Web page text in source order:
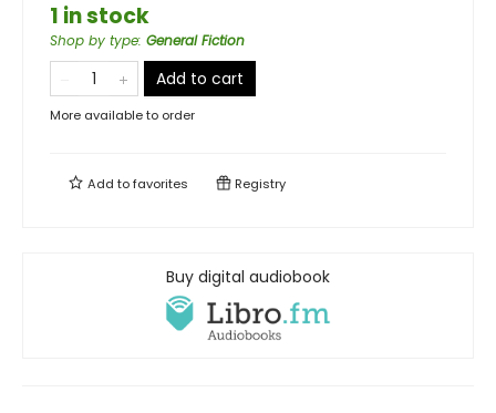
1 in stock
Shop by type: General Fiction
Add to cart
More available to order
Add tofavorites Registry
Buy digital audiobook